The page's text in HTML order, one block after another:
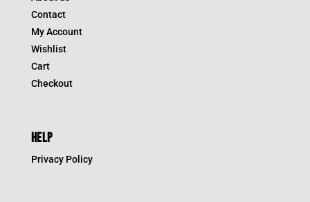
Contact
My Account
Wishlist
Cart
Checkout
HELP
Privacy Policy